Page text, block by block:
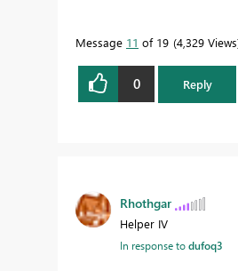
Message 11 of 19 4,329 Views
0 Reply
Rhothgar
Helper IV
In response todufoq3